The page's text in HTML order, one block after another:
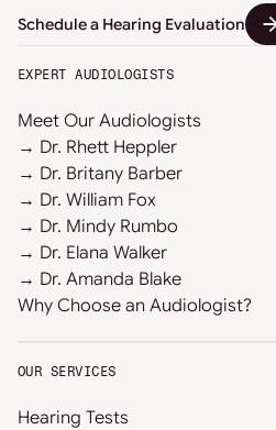
Schedule a Hearing Evaluation
EXPERT AUDIOLOGISTS
Meet Our Audiologists
→ Dr. Rhett Heppler
→ Dr. Britany Barber
→ Dr. William Fox
→ Dr. Mindy Rumbo
→ Dr. Elana Walker
→ Dr. Amanda Blake
Why Choose an Audiologist?
OUR SERVICES
Hearing Tests